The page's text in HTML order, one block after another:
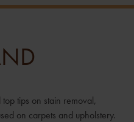
tips on stain removal,
on carpets and upholstery.